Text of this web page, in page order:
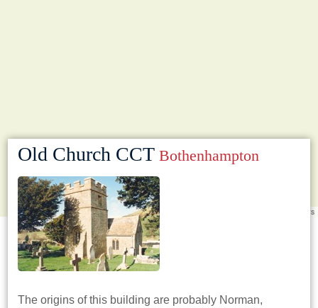
contributors
Old Church CCTBothenhampton
The origins of this building are probably Norman,